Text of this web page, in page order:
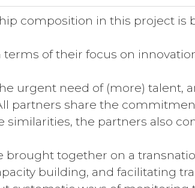
composition in this project is
of their focus on
urgent need of (more) talent,
partners share the
similarities, the partners also
brought together on a
building, and facilitating